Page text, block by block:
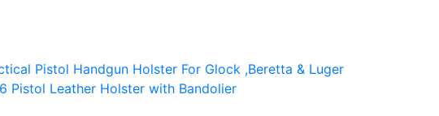
Pistol Handgun Holster For Glock ,Beretta & Luger
Pistol Leather Holster with Bandolier